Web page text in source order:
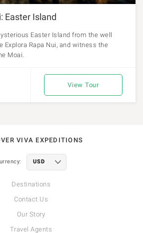
Easter Island
Easter Island from the well
Explora Rapa Nui, and witness the
Moai.
View Tour
VIVA EXPEDITIONS
Destinations
Contact Us
Our Story
Travel Agents